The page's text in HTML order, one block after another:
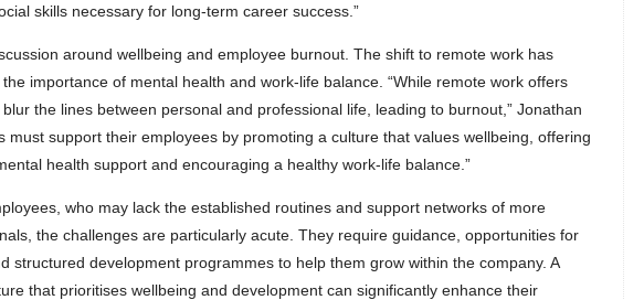
skills necessary for long-term career success.”
around wellbeing and employee burnout. The shift to remote work has
importance of mental health and work-life balance. “While remote work offers
the lines between personal and professional life, leading to burnout,” Jonathan
must support their employees by promoting a culture that values wellbeing, offering
health support and encouraging a healthy work-life balance.”
who may lack the established routines and support networks of more
the challenges are particularly acute. They require guidance, opportunities for
structured development programmes to help them grow within the company. A
that prioritises wellbeing and development can significantly enhance their